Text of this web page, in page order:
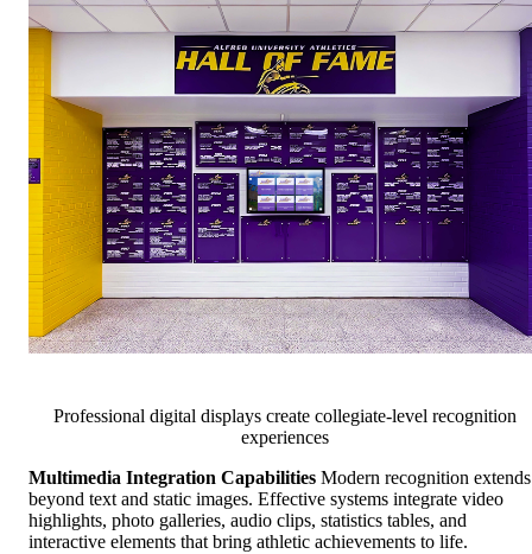
Professional digital displays create collegiate-level recognition
experiences
Multimedia Integration Capabilities Modern recognition extends
beyond text and static images. Effective systems integrate video
highlights, photo galleries, audio clips, statistics tables, and
interactive elements that bring athletic achievements to life.